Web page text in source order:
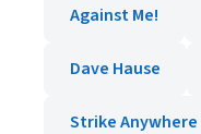
Against Me!
Dave Hause
Strike Anywhere